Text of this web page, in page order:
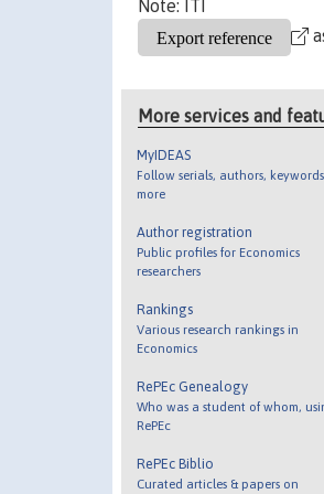
Note: ITI
More services and
MyIDEAS
Follow serials, authors,
more
Author registration
Public profiles for Economics
researchers
Rankings
Various research rankings in
Economics
RePEc Genealogy
Who was a student of whom,
RePEc
RePEc Biblio
Curated articles & papers on